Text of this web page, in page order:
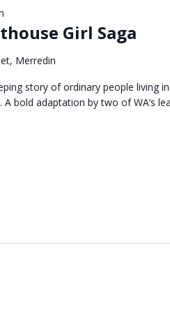
Girl Saga
Merredin
story of ordinary people living
bold adaptation by two of WA’s